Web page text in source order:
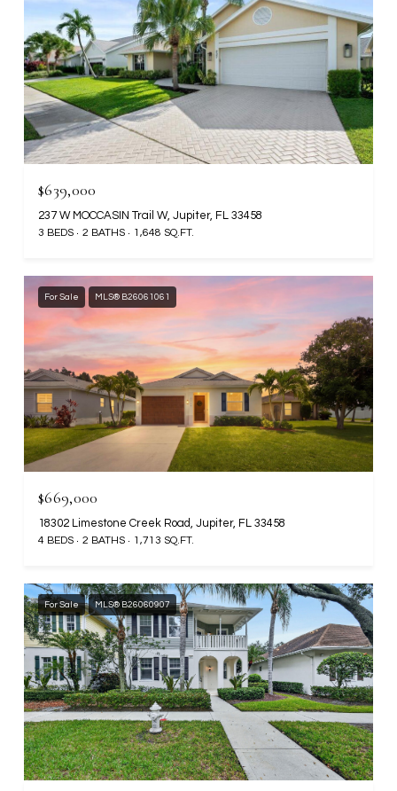
$639,000
237 W MOCCASIN Trail W, Jupiter, FL 33458
3 BEDS 2 BATHS 1,648 SQ.FT.
For Sale MLS® B26061061
$669,000
18302 Limestone Creek Road, Jupiter, FL 33458
4 BEDS 2 BATHS 1,713 SQ.FT.
For Sale MLS® B26060907